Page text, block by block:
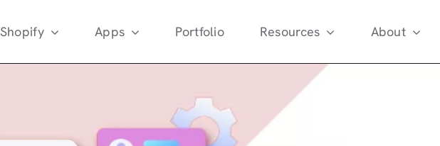
Shopify Apps Portfolio Resources About